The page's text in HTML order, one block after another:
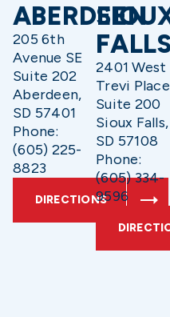
ABERDEEN
205 6th
Avenue SE
Suite 202
Aberdeen,
SD 57401
Phone:
(605) 225-
8823
DIRECTIONS
FALLS
2401 West
Trevi Place
Suite 200
Sioux Falls,
SD 57108
Phone:
(605) 334-
9596